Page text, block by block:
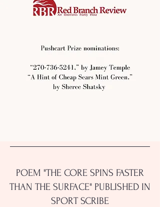
POEM "THE CORE SPINS FASTER
THAN THE SURFACE" PUBLISHED IN
SPORT SCRIBE